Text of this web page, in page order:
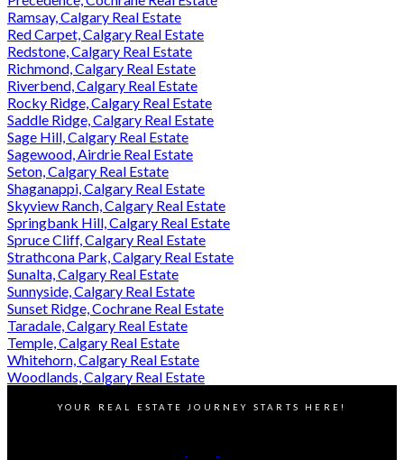
Ramsay, Calgary Real Estate
Red Carpet, Calgary Real Estate
Redstone, Calgary Real Estate
Richmond, Calgary Real Estate
Riverbend, Calgary Real Estate
Rocky Ridge, Calgary Real Estate
Saddle Ridge, Calgary Real Estate
Sage Hill, Calgary Real Estate
Sagewood, Airdrie Real Estate
Seton, Calgary Real Estate
Shaganappi, Calgary Real Estate
Skyview Ranch, Calgary Real Estate
Springbank Hill, Calgary Real Estate
Spruce Cliff, Calgary Real Estate
Strathcona Park, Calgary Real Estate
Sunalta, Calgary Real Estate
Sunnyside, Calgary Real Estate
Sunset Ridge, Cochrane Real Estate
Taradale, Calgary Real Estate
Temple, Calgary Real Estate
Whitehorn, Calgary Real Estate
Woodlands, Calgary Real Estate
YOUR REAL ESTATE JOURNEY STARTS HERE!